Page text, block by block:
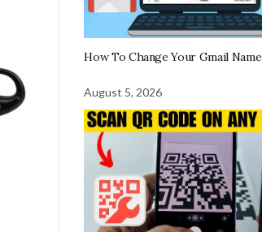
How To Change Your Gmail Name
August 5, 2026